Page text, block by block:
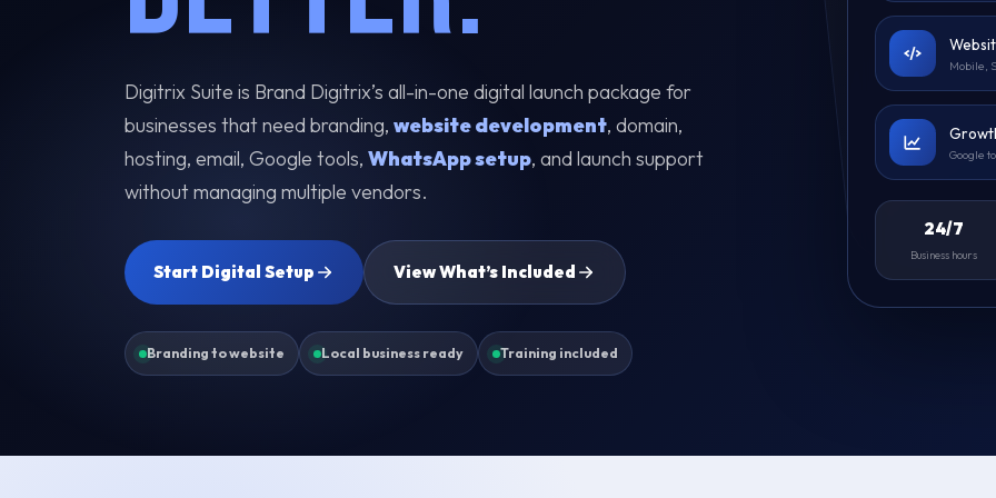
Digitrix Suite is Brand Digitrix’s all-in-one digital launch package for
businesses that need branding, website development, domain,
hosting, email, Google tools, WhatsApp setup, and launch support
without managing multiple vendors.
Start Digital Setup View What’s Included
Branding to website Local business ready Training included
Mobile,
Google
24/7
Business hours